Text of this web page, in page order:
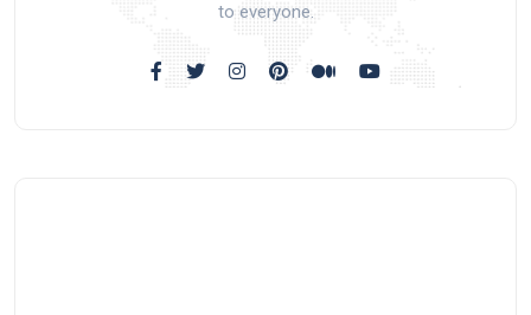
to everyone.